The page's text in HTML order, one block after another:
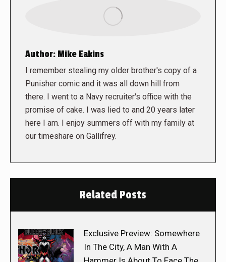
Author: Mike Eakins
I remember stealing my older brother's copy of a
Punisher comic and it was all down hill from
there. I went to a Navy recruiter's office with the
promise of cake. I was lied to and 20 years later
here I am. I enjoy summers off with my family at
our timeshare on Gallifrey.
Related Posts
Exclusive Preview: Somewhere
In The City, A Man With A